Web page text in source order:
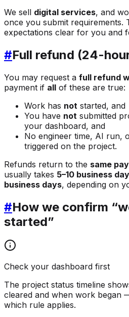
We sell digital services, and
once you submit requirements.
expectations clear for you and
#Full refund (24-
You may request a full refund
payment if all of these are true:
Work has not started, and
You have not submitted
your dashboard, and
No engineer time, AI run,
triggered on the project.
Refunds return to the same
usually takes 5–10 business
business days, depending on
#How we confirm
started”
Check your dashboard first
The project status timeline
cleared and when work began
which rule applies.